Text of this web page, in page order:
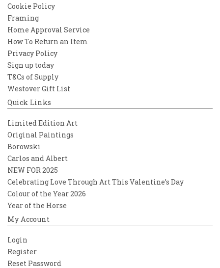
Cookie Policy
Framing
Home Approval Service
How To Return an Item
Privacy Policy
Sign up today
T&Cs of Supply
Westover Gift List
Quick Links
Limited Edition Art
Original Paintings
Borowski
Carlos and Albert
NEW FOR 2025
Celebrating Love Through Art This Valentine’s Day
Colour of the Year 2026
Year of the Horse
My Account
Login
Register
Reset Password